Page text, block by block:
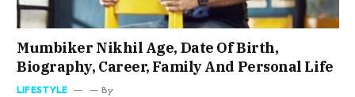
Mumbiker Nikhil Age, Date Of Birth,
Biography, Career, Family And Personal Life
LIFESTYLE By